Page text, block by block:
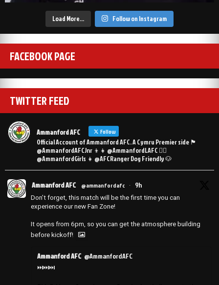
Load More… Follow on Instagram
FACEBOOK PAGE
TWITTER FEED
Ammanford AFC Follow
Official Account of Ammanford AFC. A Cymru Premier side 🏴󠁧󠁢󠁷󠁬󠁳󠁿
@AmmanfordAFCJnr 👦👧 @AmmanfordLAFC 👯‍♀️
@AmmanfordGirls 👧 @AFCRanger Dog Friendly 🐶
Ammanford AFC @ammanfordafc · 9h
Don’t forget, this match will be the first time you can
experience our new Fan Zone!
It opens from 6pm, so you can get the atmosphere building
before kickoff!
Ammanford AFC @AmmanfordAFC
⏭️⏭️⏭️